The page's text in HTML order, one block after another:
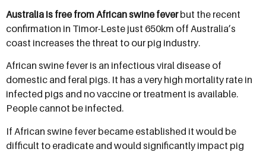
Australia is free from African swine feverbut the recent
confirmation in Timor-Leste just 650km off Australia’s
coast increases the threat to our pig industry.
African swine fever is an infectious viral disease of
domestic and feral pigs. It has a very high mortality rate in
infected pigs and no vaccine or treatment is available.
People cannot be infected.
If African swine fever became established it would be
difficult to eradicate and would significantly impact pig